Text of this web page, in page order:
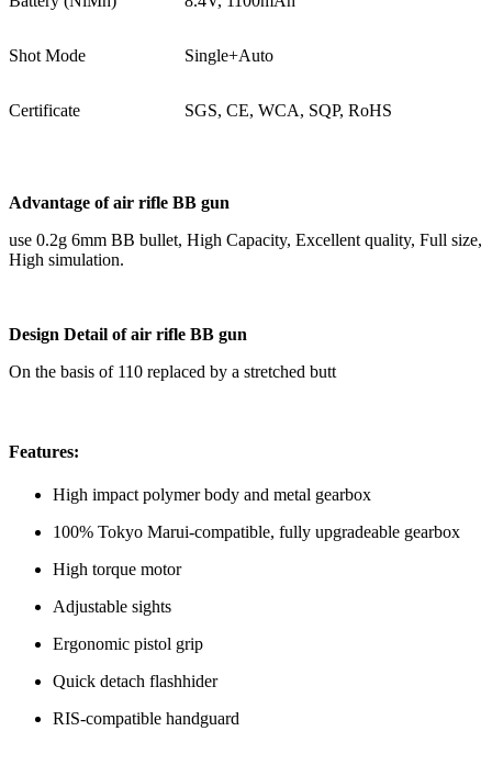
Shot Mode Single+Auto
Certificate SGS, CE, WCA, SQP, RoHS
Advantage of air rifle BB gun
use 0.2g 6mm BB bullet, High Capacity, Excellent quality, Full size,
High simulation.
Design Detail of air rifle BB gun
On the basis of 110 replaced by a stretched butt
Features:
High impact polymer body and metal gearbox
100% Tokyo Marui-compatible, fully upgradeable gearbox
High torque motor
Adjustable sights
Ergonomic pistol grip
Quick detach flashhider
RIS-compatible handguard